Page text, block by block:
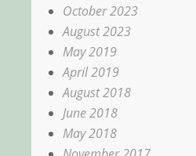
October 2023
August 2023
May 2019
April 2019
August 2018
June 2018
May 2018